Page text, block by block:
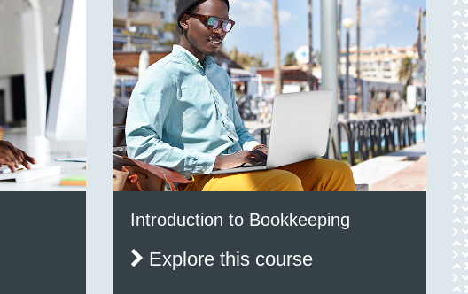
Introduction to Bookkeeping
Explore this course